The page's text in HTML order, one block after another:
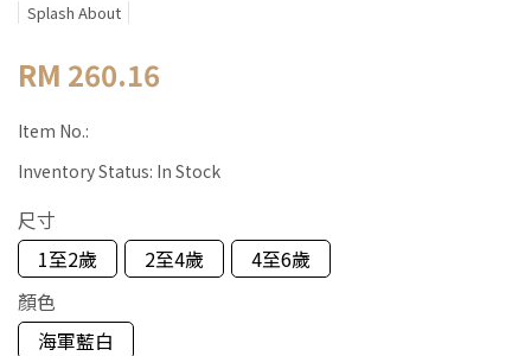
Splash About
RM 260.16
Item No.:
Inventory Status: In Stock
尺寸
1至2歲
2至4歲
4至6歲
顏色
海軍藍白